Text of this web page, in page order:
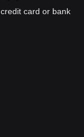
card or bank